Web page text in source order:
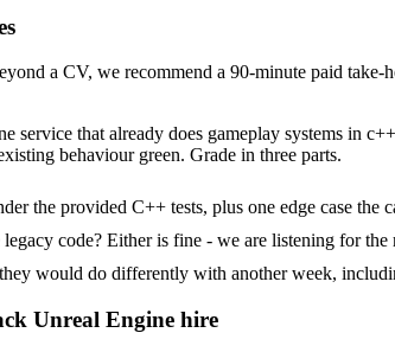
a CV, we recommend a 90-minute paid
service that already does gameplay systems in
behaviour green. Grade in three parts.
the provided C++ tests, plus one edge case the
code? Either is fine - we are listening for the
would do differently with another week,
Unreal Engine hire